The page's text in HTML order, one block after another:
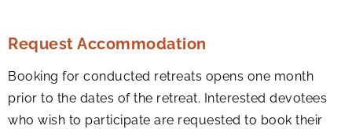
Request Accommodation
Booking for conducted retreats opens one month
prior to the dates of the retreat. Interested devotees
who wish to participate are requested to book their